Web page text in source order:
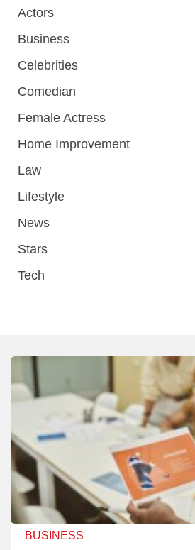
Actors
Business
Celebrities
Comedian
Female Actress
Home Improvement
Law
Lifestyle
News
Stars
Tech
BUSINESS